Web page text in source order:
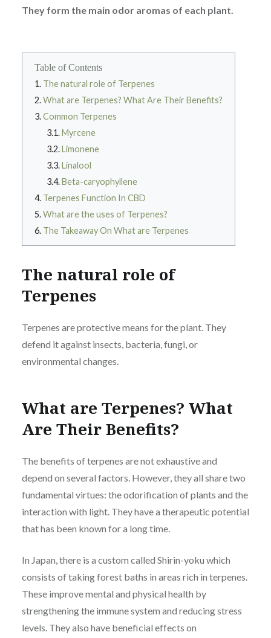
They form the main odor aromas of each plant.
Table of Contents
The natural role of Terpenes
What are Terpenes? What Are Their Benefits?
Common Terpenes
Myrcene
Limonene
Linalool
Beta-caryophyllene
Terpenes Function In CBD
What are the uses of Terpenes?
The Takeaway On What are Terpenes
The natural role of
Terpenes
Terpenes are protective means for the plant. They
defend it against insects, bacteria, fungi, or
environmental changes.
What are Terpenes? What
Are Their Benefits?
The benefits of terpenes are not exhaustive and
depend on several factors. However, they all share two
fundamental virtues: the odorification of plants and the
interaction with light. They have a therapeutic potential
that has been known for a long time.
In Japan, there is a custom called Shirin-yoku which
consists of taking forest baths in areas rich in terpenes.
These improve mental and physical health by
strengthening the immune system and reducing stress
levels. They also have beneficial effects on